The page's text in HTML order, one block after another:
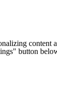
button